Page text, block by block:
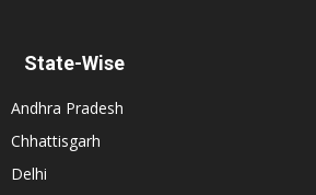
State-Wise
Andhra Pradesh
Chhattisgarh
Delhi